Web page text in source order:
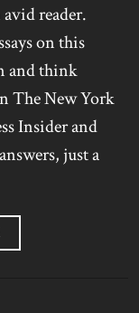
reader.
on this
and think
The New York
Insider and
just a